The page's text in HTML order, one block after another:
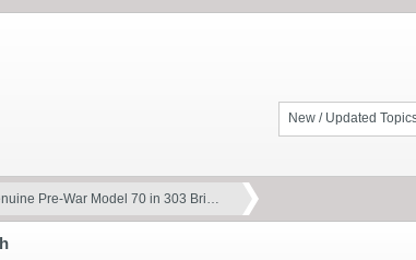
New / Updated
Pre-War Model 70 in 303 Bri…